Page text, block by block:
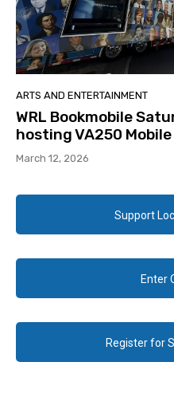
ARTS AND ENTERTAINMENT
WRL Bookmobile
hosting VA250
March 12, 2026
Support
Enter
Register for